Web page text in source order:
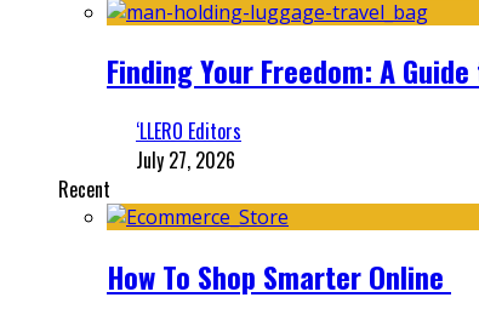
Finding Your Freedom: A
‘LLERO Editors
July 27, 2026
Recent
How To Shop Smarter Online